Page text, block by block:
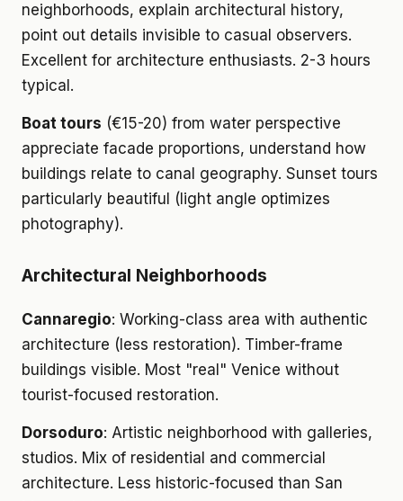
neighborhoods, explain architectural history,
point out details invisible to casual observers.
Excellent for architecture enthusiasts. 2-3 hours
typical.
Boat tours (€15-20) from water perspective
appreciate facade proportions, understand how
buildings relate to canal geography. Sunset tours
particularly beautiful (light angle optimizes
photography).
Architectural Neighborhoods
Cannaregio: Working-class area with authentic
architecture (less restoration). Timber-frame
buildings visible. Most "real" Venice without
tourist-focused restoration.
Dorsoduro: Artistic neighborhood with galleries,
studios. Mix of residential and commercial
architecture. Less historic-focused than San